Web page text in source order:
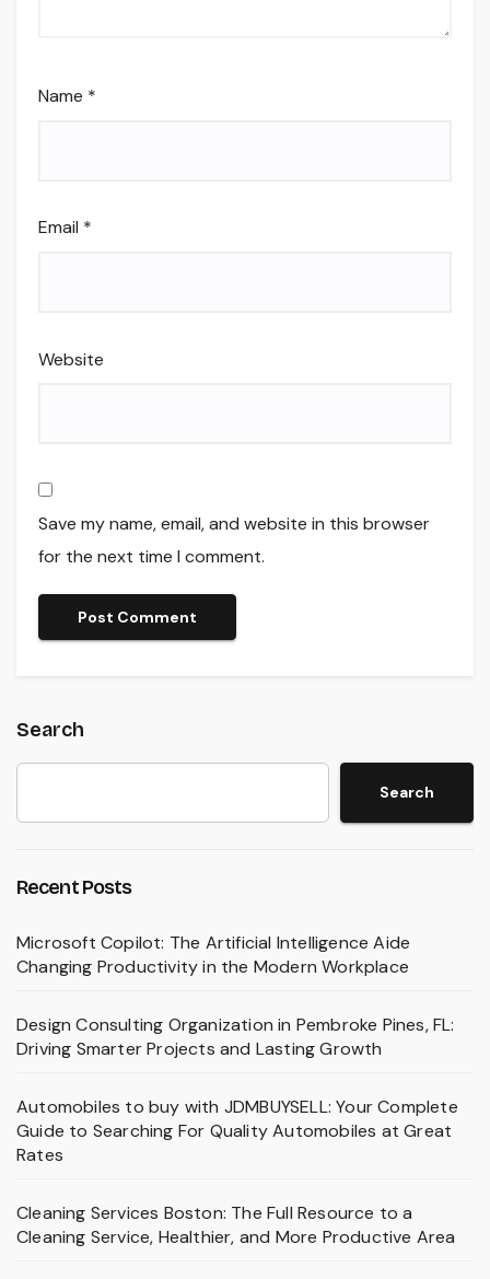
Name *
Email *
Website
Save my name, email, and website in this browser
for the next time I comment.
Search
Search
Recent Posts
Microsoft Copilot: The Artificial Intelligence Aide
Changing Productivity in the Modern Workplace
Design Consulting Organization in Pembroke Pines, FL:
Driving Smarter Projects and Lasting Growth
Automobiles to buy with JDMBUYSELL: Your Complete
Guide to Searching For Quality Automobiles at Great
Rates
Cleaning Services Boston: The Full Resource to a
Cleaning Service, Healthier, and More Productive Area